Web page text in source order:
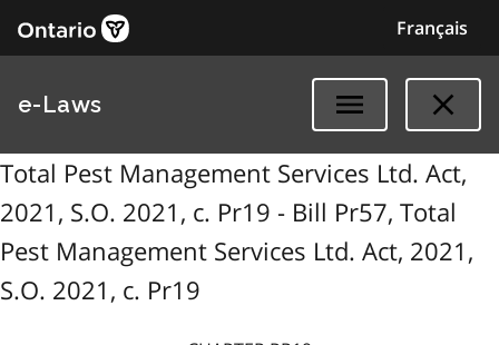
Français
e-Laws
Total Pest Management Services Ltd. Act,
2021, S.O. 2021, c. Pr19 - Bill Pr57, Total
Pest Management Services Ltd. Act, 2021,
S.O. 2021, c. Pr19